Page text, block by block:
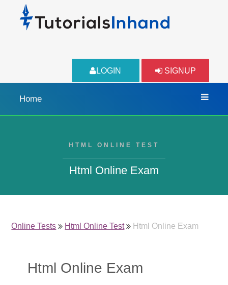
LOGIN SIGNUP
Home
HTML ONLINE TEST
Html Online Exam
Online Tests Html Online Test Html Online Exam
Html Online Exam